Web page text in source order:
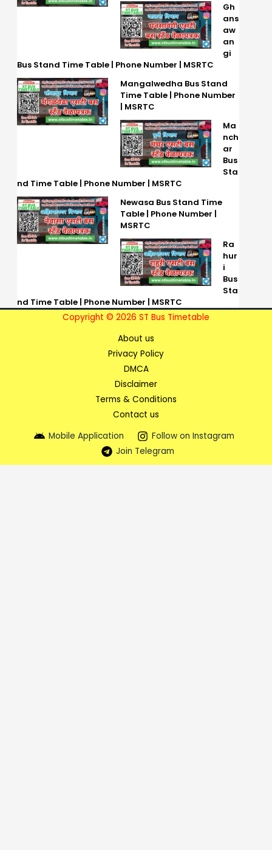
Gh
ans
aw
an
gi
Bus Stand Time Table | Phone Number | MSRTC
Mangalwedha Bus Stand
Time Table | Phone Number
| MSRTC
Ma
nch
ar
Bus
Sta
nd Time Table | Phone Number | MSRTC
Newasa Bus Stand Time
Table | Phone Number |
MSRTC
Ra
hur
i
Bus
Sta
nd Time Table | Phone Number | MSRTC
Copyright © 2026 ST Bus Timetable
About us
Privacy Policy
DMCA
Disclaimer
Terms & Conditions
Contact us
Mobile Application
Follow on Instagram
Join Telegram